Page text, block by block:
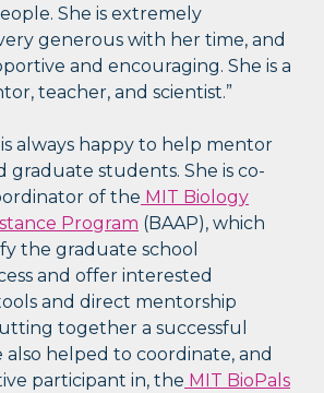
She is extremely
generous with her time, and
and encouraging. She is a
teacher, and scientist.”
is always happy to help mentor
graduate students. She is co-
of the MIT Biology
Program (BAAP), which
the graduate school
and offer interested
and direct mentorship
together a successful
also helped to coordinate, and
participant in, the MIT BioPals